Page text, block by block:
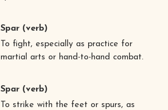
Spar(verb)
To fight, especially as practice for
martial arts or hand-to-hand combat.
Spar(verb)
To strike with the feet or spurs, as